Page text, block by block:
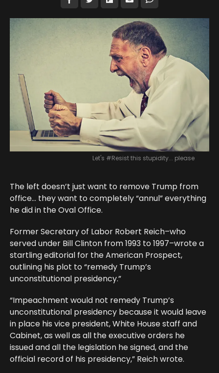
Let's #Resist this stupidity... please
The left doesn’t just want to remove Trump from
office… they want to completely “annul” everything
he did in the Oval Office.
Former Secretary of Labor Robert Reich–who
served under Bill Clinton from 1993 to 1997–wrote a
startling editorial for the American Prospect,
outlining his plot to “remedy Trump’s
unconstitutional presidency.”
“Impeachment would not remedy Trump’s
unconstitutional presidency because it would leave
in place his vice president, White House staff and
Cabinet, as well as all the executive orders he
issued and all the legislation he signed, and the
official record of his presidency,” Reich wrote.